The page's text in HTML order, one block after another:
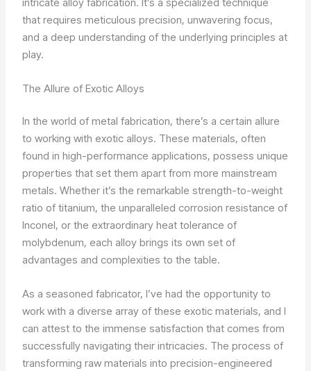
that requires meticulous precision, unwavering focus,
and a deep understanding of the underlying principles at
play.
The Allure of Exotic Alloys
In the world of metal fabrication, there’s a certain allure
to working with exotic alloys. These materials, often
found in high-performance applications, possess unique
properties that set them apart from more mainstream
metals. Whether it’s the remarkable strength-to-weight
ratio of titanium, the unparalleled corrosion resistance of
Inconel, or the extraordinary heat tolerance of
molybdenum, each alloy brings its own set of
advantages and complexities to the table.
As a seasoned fabricator, I’ve had the opportunity to
work with a diverse array of these exotic materials, and I
can attest to the immense satisfaction that comes from
successfully navigating their intricacies. The process of
transforming raw materials into precision-engineered